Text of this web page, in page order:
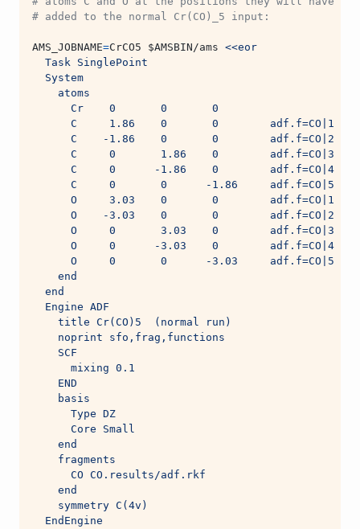
# added to the normal Cr(CO)_5 input:
AMS_JOBNAME=CrCO5 $AMSBIN/ams <<eor
  Task SinglePoint
  System
    atoms
      Cr    0       0       0
      C     1.86    0       0        adf.f=CO|1
      C    -1.86    0       0        adf.f=CO|2
      C     0       1.86    0        adf.f=CO|3
      C     0      -1.86    0        adf.f=CO|4
      C     0       0      -1.86     adf.f=CO|5
      O     3.03    0       0        adf.f=CO|1
      O    -3.03    0       0        adf.f=CO|2
      O     0       3.03    0        adf.f=CO|3
      O     0      -3.03    0        adf.f=CO|4
      O     0       0      -3.03     adf.f=CO|5
    end
  end
  Engine ADF
    title Cr(CO)5  (normal run)
    noprint sfo,frag,functions
    SCF
      mixing 0.1
    END
    basis
      Type DZ
      Core Small
    end
    fragments
      CO CO.results/adf.rkf
    end
    symmetry C(4v)
  EndEngine